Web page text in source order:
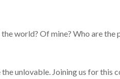
world? Of mine? Who are the
unlovable. Joining us for this